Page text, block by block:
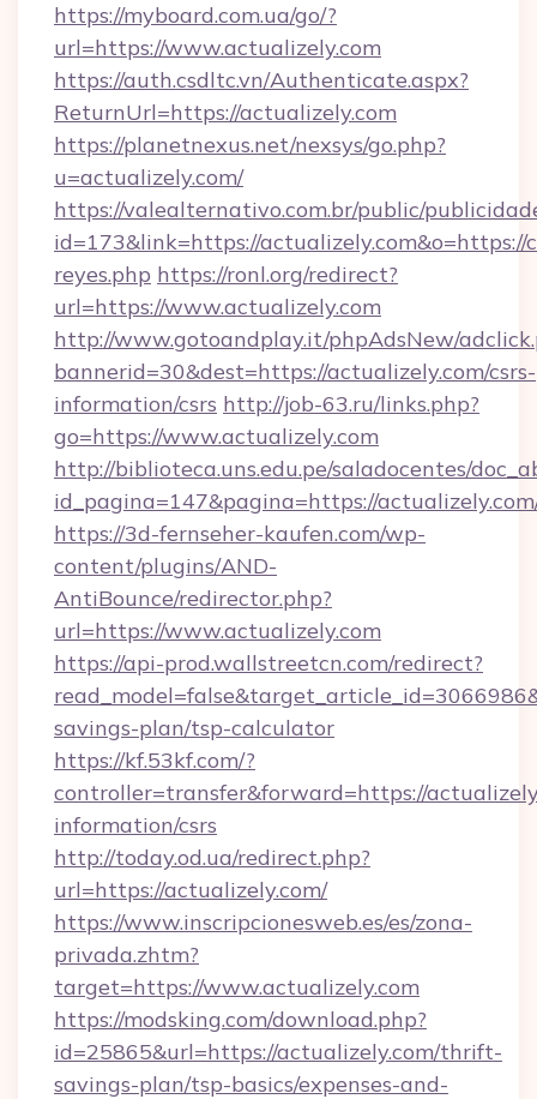
https://myboard.com.ua/go/?
url=https://www.actualizely.com
https://auth.csdltc.vn/Authenticate.aspx?
ReturnUrl=https://actualizely.com
https://planetnexus.net/nexsys/go.php?
u=actualizely.com/
https://valealternativo.com.br/public/
id=173&link=https://actualizely.com&o=https://
reyes.php https://ronl.org/redirect?
url=https://www.actualizely.com
http://www.gotoandplay.it/phpAdsNew/
bannerid=30&dest=https://actualizely.com/csrs-
information/csrs http://job-63.ru/links.php?
go=https://www.actualizely.com
http://biblioteca.uns.edu.pe/saladocentes/
id_pagina=147&pagina=https://
https://3d-fernseher-kaufen.com/wp-
content/plugins/AND-
AntiBounce/redirector.php?
url=https://www.actualizely.com
https://api-prod.wallstreetcn.com/redirect?
savings-plan/tsp-calculator
https://kf.53kf.com/?
controller=transfer&forward=https://
information/csrs
http://today.od.ua/redirect.php?
url=https://actualizely.com/
https://www.inscripcionesweb.es/es/zona-
privada.zhtm?
target=https://www.actualizely.com
https://modsking.com/download.php?
id=25865&url=https://actualizely.com/thrift-
savings-plan/tsp-basics/expenses-and-